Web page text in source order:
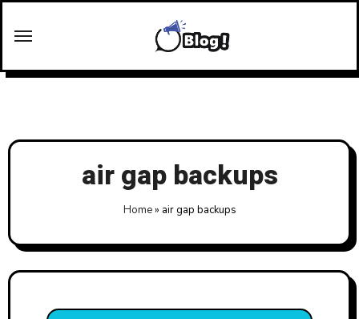
air gap backups
Home» air gap backups